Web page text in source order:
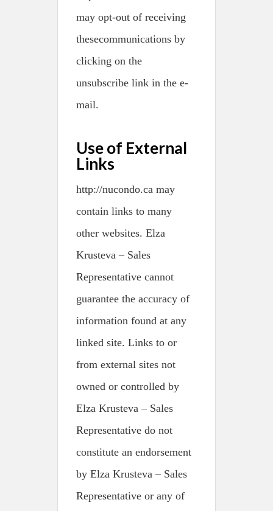
may opt-out of receiving
thesecommunications by
clicking on the
unsubscribe link in the e-
mail.
Use of External
Links
http://nucondo.ca may
contain links to many
other websites. Elza
Krusteva – Sales
Representative cannot
guarantee the accuracy of
information found at any
linked site. Links to or
from external sites not
owned or controlled by
Elza Krusteva – Sales
Representative do not
constitute an endorsement
by Elza Krusteva – Sales
Representative or any of